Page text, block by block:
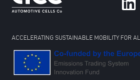
ACCELERATING SUSTAINABLE MOBILITY FOR